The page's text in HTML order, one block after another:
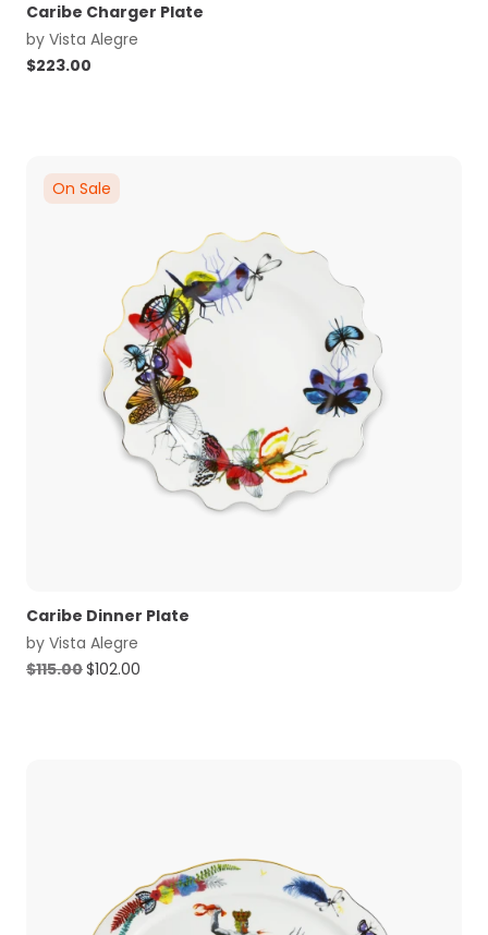
Caribe Charger Plate
by Vista Alegre
$223.00
On Sale
Caribe Dinner Plate
by Vista Alegre
$115.00Original
$102.00